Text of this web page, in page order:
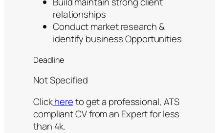
relationships
Conduct market research &
identify business Opportunities
Deadline
Not Specified
Clickhereto get a professional, ATS
compliant CV from an Expert for less
than 4k.